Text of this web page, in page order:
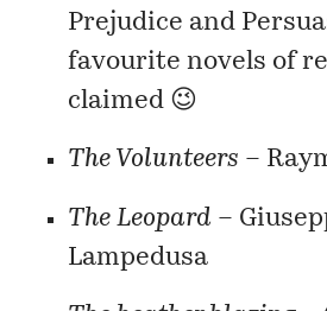
Prejudice and
favourite novels of
claimed 😉
The Volunteers –
The Leopard –
Lampedusa